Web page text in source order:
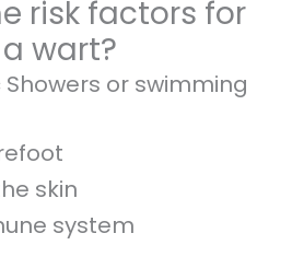
risk factors for
wart?
Showers or swimming
skin
system